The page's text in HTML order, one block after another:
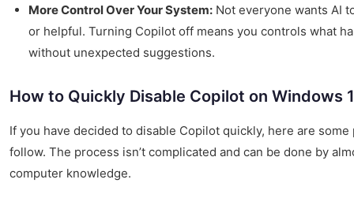
More Control Over Your System: Not everyone wants AI
or helpful. Turning Copilot off means you controls what
without unexpected suggestions.
How to Quickly Disable Copilot on Windows
If you have decided to disable Copilot quickly, here are
follow. The process isn’t complicated and can be done by
computer knowledge.